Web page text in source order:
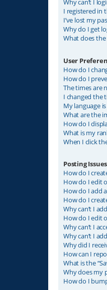
Why can’t I
I registered in
I’ve lost my
Why do I get
What does the
User
How do I
How do I
The times are
I changed the
My language
What are the
How do I
What is my
When I click
Posting Issues
How do I
How do I edit
How do I add
How do I
Why can’t I
How do I edit
Why can’t I
Why can’t I
Why did I
How can I
What is the
Why does my
How do I